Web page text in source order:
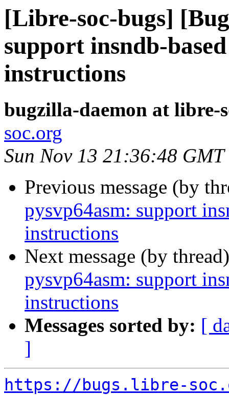
[Libre-soc-bugs]
support insndb-
instructions
bugzilla-daemon at libre-
soc.org
Sun Nov 13 21:36:48 GMT
Previous message (by
pysvp64asm: support
instructions
Next message (by
pysvp64asm: support
instructions
Messages sorted by: [
]
https://bugs.libre-